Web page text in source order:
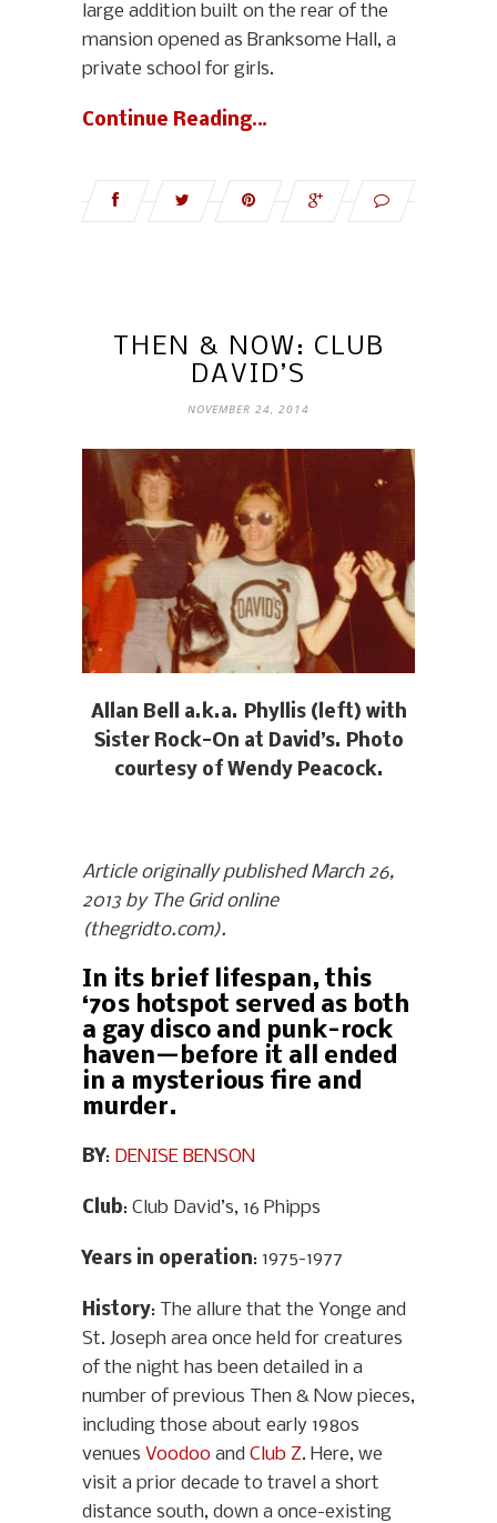
large addition built on the rear of the
mansion opened as Branksome Hall, a
private school for girls.
Continue Reading…
THEN & NOW: CLUB
DAVID’S
NOVEMBER 24, 2014
Allan Bell a.k.a. Phyllis (left) with
Sister Rock-On at David’s. Photo
courtesy of Wendy Peacock.
Article originally published March 26,
2013 by The Grid online
(thegridto.com).
In its brief lifespan, this
‘70s hotspot served as both
a gay disco and punk-rock
haven—before it all ended
in a mysterious fire and
murder.
BY: DENISE BENSON
Club: Club David’s, 16 Phipps
Years in operation: 1975-1977
History: The allure that the Yonge and
St. Joseph area once held for creatures
of the night has been detailed in a
number of previous Then & Now pieces,
including those about early 1980s
venues Voodoo and Club Z. Here, we
visit a prior decade to travel a short
distance south, down a once-existing